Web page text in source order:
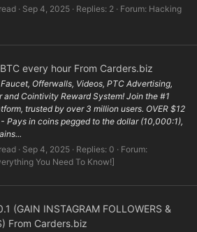
Sep 4, 2025 Replies: 2 Forum: Hacking
every hour From Carders.biz
Offerwalls, Videos, PTC Advertising,
and Cointivity Reward System! Join the #1
trusted by over 3 million users. OVER $12
Pays in coins pegged to the dollar (10,000:1),
Sep 4, 2025 Replies: 0
Forum:
You Need To Know!]
(GAIN INSTAGRAM FOLLOWERS &
From Carders.biz